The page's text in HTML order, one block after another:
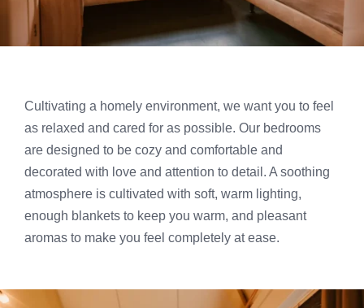
Cultivating a homely environment, we want you to feel
as relaxed and cared for as possible. Our bedrooms
are designed to be cozy and comfortable and
decorated with love and attention to detail. A soothing
atmosphere is cultivated with soft, warm lighting,
enough blankets to keep you warm, and pleasant
aromas to make you feel completely at ease.